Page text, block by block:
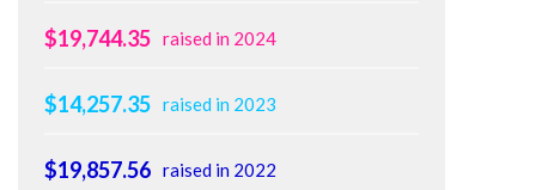
$19,744.35 raised in 2024
$14,257.35 raised in 2023
$19,857.56 raised in 2022